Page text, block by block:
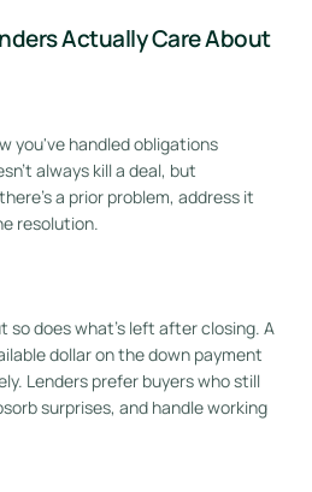
Actually Care About
you've handled obligations
always kill a deal, but
a prior problem, address it
resolution.
so does what's left after closing. A
dollar on the down payment
Lenders prefer buyers who still
surprises, and handle working